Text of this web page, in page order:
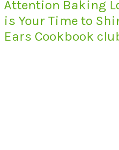
Attention Baking
is Your Time to
Ears Cookbook